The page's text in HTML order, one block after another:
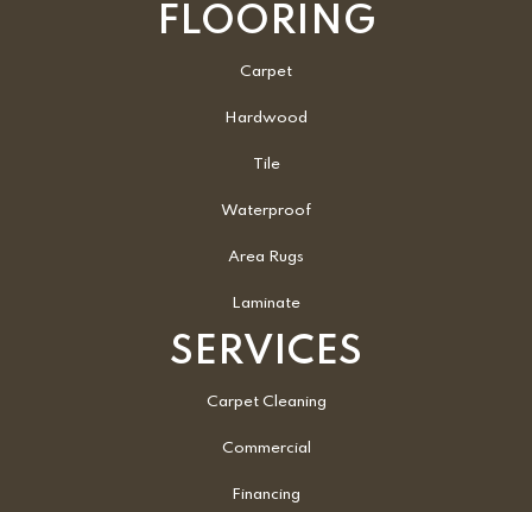
FLOORING
Carpet
Hardwood
Tile
Waterproof
Area Rugs
Laminate
SERVICES
Carpet Cleaning
Commercial
Financing